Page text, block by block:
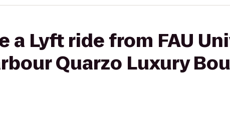
a Lyft ride from FAU
Quarzo Luxury